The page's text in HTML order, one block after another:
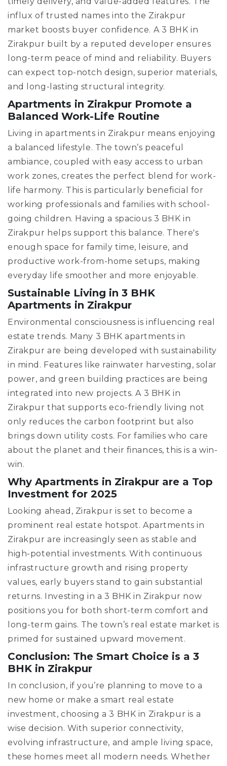
influx of trusted names into the Zirakpur
market boosts buyer confidence. A 3 BHK in
Zirakpur built by a reputed developer ensures
long-term peace of mind and reliability. Buyers
can expect top-notch design, superior materials,
and long-lasting structural integrity.
Apartments in Zirakpur Promote a
Balanced Work-Life Routine
Living in apartments in Zirakpur means enjoying
a balanced lifestyle. The town’s peaceful
ambiance, coupled with easy access to urban
work zones, creates the perfect blend for work-
life harmony. This is particularly beneficial for
working professionals and families with school-
going children. Having a spacious 3 BHK in
Zirakpur helps support this balance. There's
enough space for family time, leisure, and
productive work-from-home setups, making
everyday life smoother and more enjoyable.
Sustainable Living in 3 BHK
Apartments in Zirakpur
Environmental consciousness is influencing real
estate trends. Many 3 BHK apartments in
Zirakpur are being developed with sustainability
in mind. Features like rainwater harvesting, solar
power, and green building practices are being
integrated into new projects. A 3 BHK in
Zirakpur that supports eco-friendly living not
only reduces the carbon footprint but also
brings down utility costs. For families who care
about the planet and their finances, this is a win-
win.
Why Apartments in Zirakpur are a Top
Investment for 2025
Looking ahead, Zirakpur is set to become a
prominent real estate hotspot. Apartments in
Zirakpur are increasingly seen as stable and
high-potential investments. With continuous
infrastructure growth and rising property
values, early buyers stand to gain substantial
returns. Investing in a 3 BHK in Zirakpur now
positions you for both short-term comfort and
long-term gains. The town’s real estate market is
primed for sustained upward movement.
Conclusion: The Smart Choice is a 3
BHK in Zirakpur
In conclusion, if you’re planning to move to a
new home or make a smart real estate
investment, choosing a 3 BHK in Zirakpur is a
wise decision. With superior connectivity,
evolving infrastructure, and ample living space,
these homes meet all modern needs. Whether